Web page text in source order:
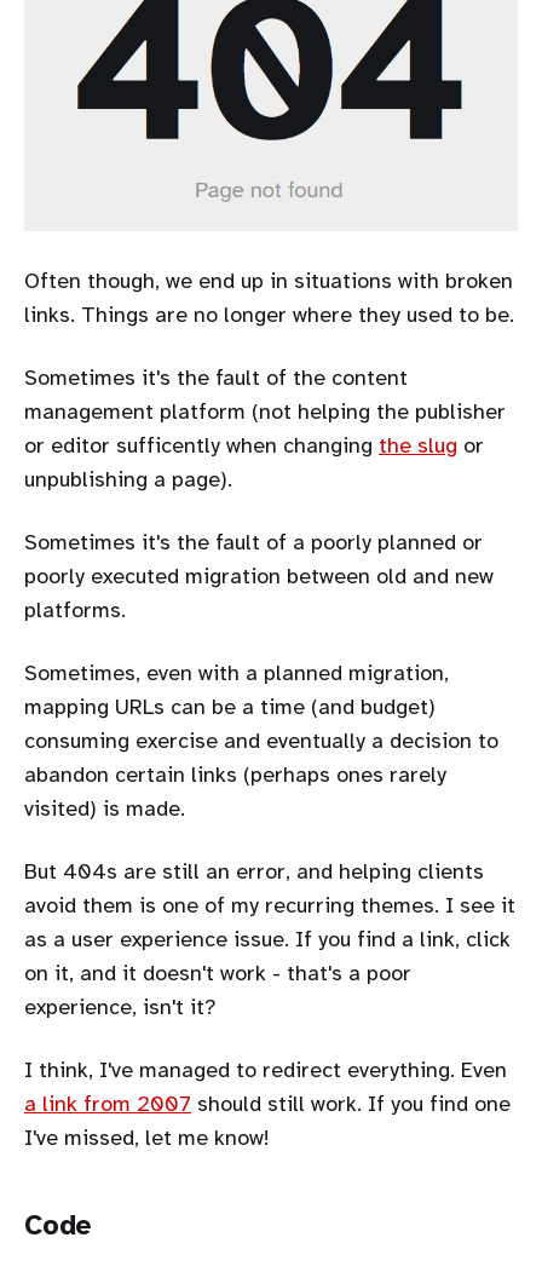
Often though, we end up in situations with broken
links. Things are no longer where they used to be.
Sometimes it's the fault of the content
management platform (not helping the publisher
or editor sufficently when changing the slug or
unpublishing a page).
Sometimes it's the fault of a poorly planned or
poorly executed migration between old and new
platforms.
Sometimes, even with a planned migration,
mapping URLs can be a time (and budget)
consuming exercise and eventually a decision to
abandon certain links (perhaps ones rarely
visited) is made.
But 404s are still an error, and helping clients
avoid them is one of my recurring themes. I see it
as a user experience issue. If you find a link, click
on it, and it doesn't work - that's a poor
experience, isn't it?
I think, I've managed to redirect everything. Even
a link from 2007 should still work. If you find one
I've missed, let me know!
Code